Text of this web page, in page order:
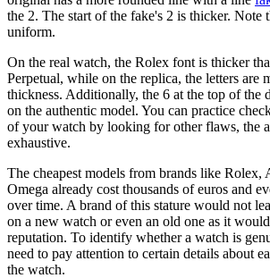
the 2. The start of the fake's 2 is thicker. Note
uniform.
On the real watch, the Rolex font is thicker
Perpetual, while on the replica, the letters are
thickness. Additionally, the 6 at the top of the
on the authentic model. You can practice
of your watch by looking for other flaws, the
exhaustive.
The cheapest models from brands like Rolex,
Omega already cost thousands of euros and
over time. A brand of this stature would not
on a new watch or even an old one as it
reputation. To identify whether a watch is
need to pay attention to certain details about
the watch.